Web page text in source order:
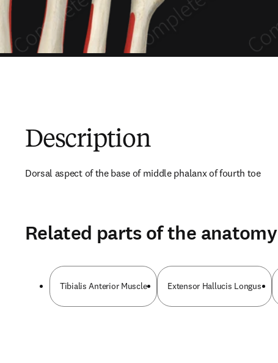
Description
Dorsal aspect of the base of middle phalanx of fourth toe
Related parts of the anatomy
Tibialis Anterior Muscle Extensor Hallucis Longus